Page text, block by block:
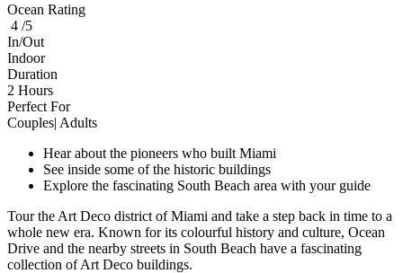
Ocean Rating
4 /5
In/Out
Indoor
Duration
2 Hours
Perfect For
Couples| Adults
Hear about the pioneers who built Miami
See inside some of the historic buildings
Explore the fascinating South Beach area with your guide
Tour the Art Deco district of Miami and take a step back in time to a
whole new era. Known for its colourful history and culture, Ocean
Drive and the nearby streets in South Beach have a fascinating
collection of Art Deco buildings.